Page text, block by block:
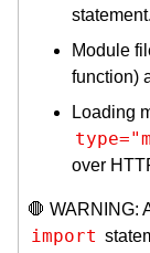
statement.
Module
function)
Loading
over
🛑 WARNING:
import